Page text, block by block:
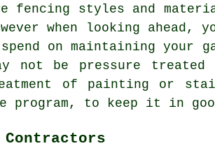
fencing styles and
when looking ahead,
on maintaining your
not be pressure treated
of painting or
program, to keep it in